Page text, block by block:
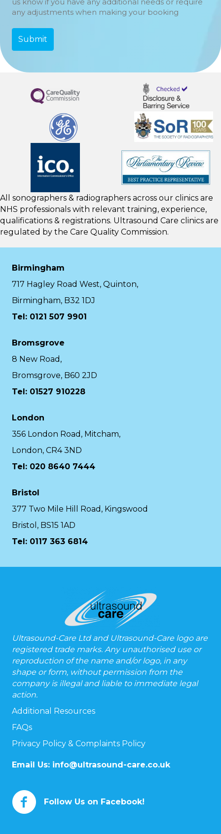
any adjustments when making your booking
All sonographers & radiographers across our clinics are
NHS professionals with relevant training, experience,
qualifications & registrations. Ultrasound Care clinics are
regulated by the Care Quality Commission.
Birmingham
717 Hagley Road West, Quinton,
Birmingham, B32 1DJ
Tel: 0121 507 9901
Bromsgrove
8 New Road,
Bromsgrove, B60 2JD
Tel: 01527 910228
London
356 London Road, Mitcham,
London, CR4 3ND
Tel: 020 8640 7444
Bristol
377 Two Mile Hill Road, Kingswood
Bristol, BS15 1AD
Tel: 0117 363 6814
Ultrasound-Care Ltd and Ultrasound-Care logo are
registered trade marks. Any unauthorised use or
reproduction of the name and/or logo, in any
shape or form, without permission from the
company is illegal and liable to immediate legal
action.
Additional Resources
FAQs
Privacy Policy & Complaints Policy
Email Us: info@ultrasound-care.co.uk
Follow Us on Facebook!